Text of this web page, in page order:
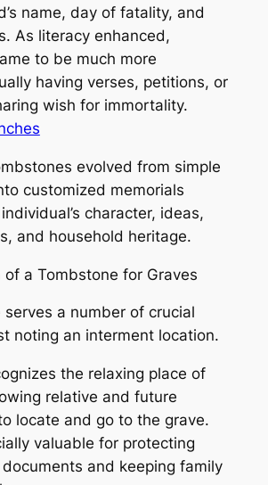
name, day of fatality, and
As literacy enhanced,
to be much more
having verses, petitions, or
wish for immortality.
evolved from simple
customized memorials
character, ideas,
and household heritage.
of a Tombstone for Graves
a number of crucial
noting an interment location.
the relaxing place of
relative and future
locate and go to the grave.
valuable for protecting
and keeping family